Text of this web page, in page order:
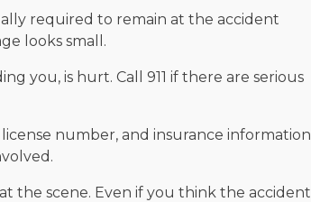
required to remain at the accident
looks small.
you, is hurt. Call 911 if there are serious
license number, and insurance information
the scene. Even if you think the accident